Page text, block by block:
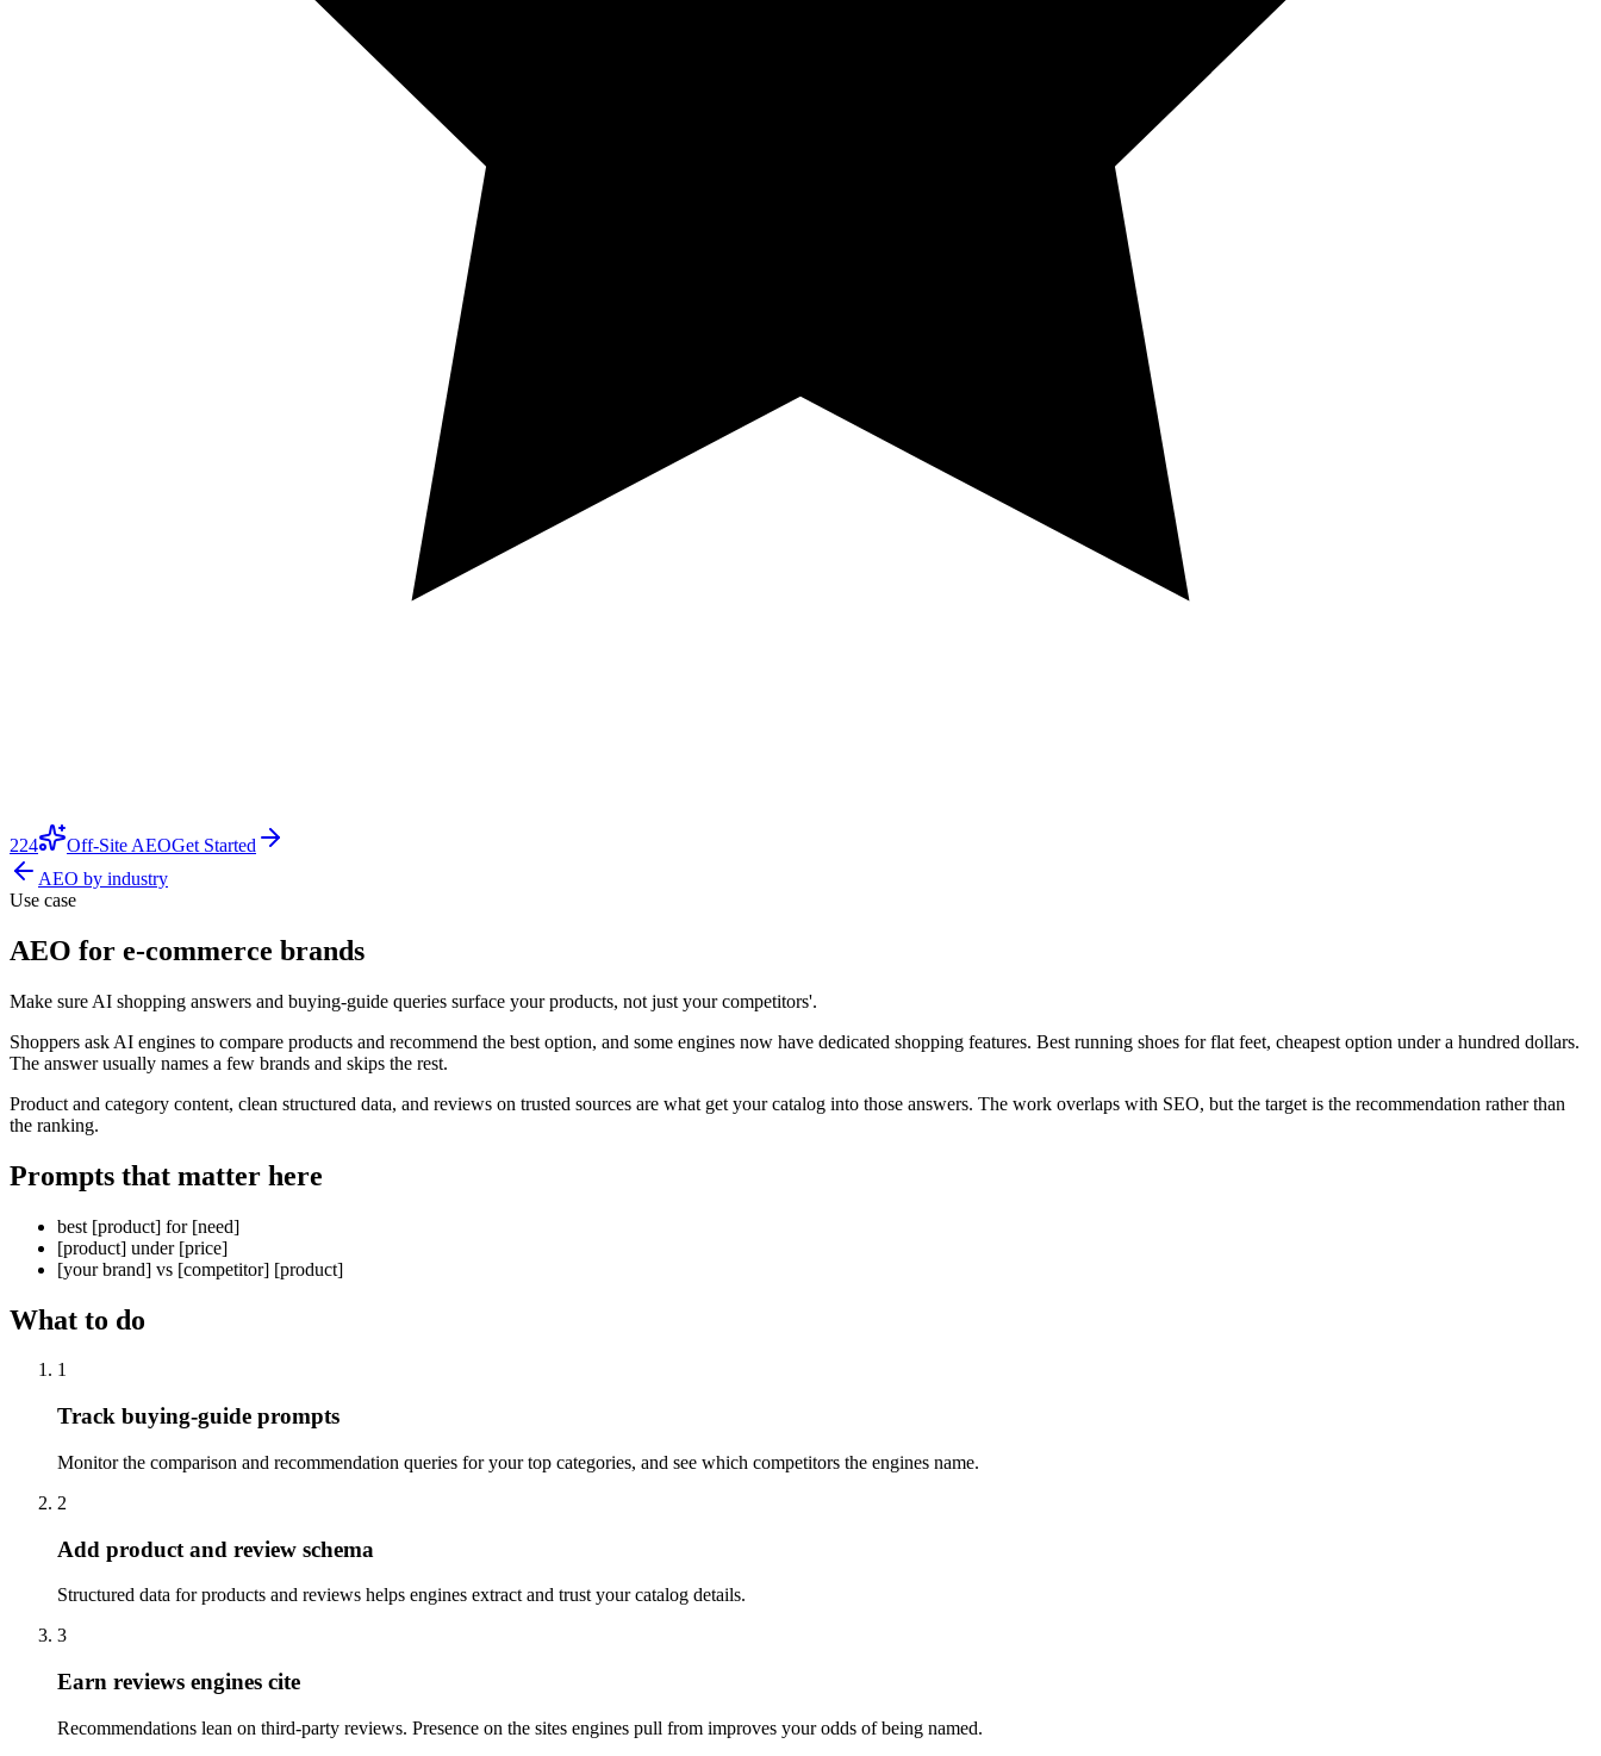
224 Off-Site AEOGet Started
AEO by industry
Use case
AEO for e-commerce brands
Make sure AI shopping answers and buying-guide queries surface your products, not just your competitors'.
Shoppers ask AI engines to compare products and recommend the best option, and some engines now have dedicated shopping features. Best running shoes for flat feet, cheapest option under a hundred dollars.
The answer usually names a few brands and skips the rest.
Product and category content, clean structured data, and reviews on trusted sources are what get your catalog into those answers. The work overlaps with SEO, but the target is the recommendation rather than
the ranking.
Prompts that matter here
best [product] for [need]
[product] under [price]
[your brand] vs [competitor] [product]
What to do
1
Track buying-guide prompts
Monitor the comparison and recommendation queries for your top categories, and see which competitors the engines name.
2
Add product and review schema
Structured data for products and reviews helps engines extract and trust your catalog details.
3
Earn reviews engines cite
Recommendations lean on third-party reviews. Presence on the sites engines pull from improves your odds of being named.